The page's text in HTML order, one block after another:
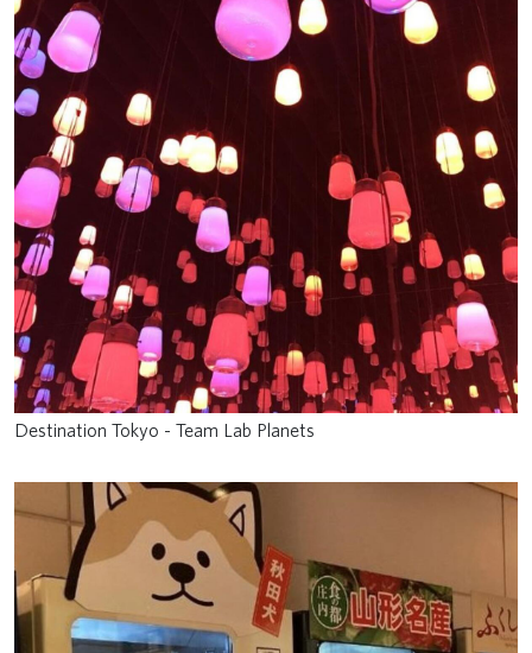
Destination Tokyo - Team Lab Planets